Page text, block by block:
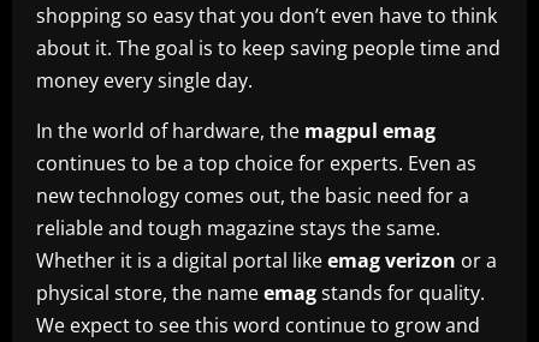
shopping so easy that you don’t even have to think
about it. The goal is to keep saving people time and
money every single day.
In the world of hardware, the magpul emag
continues to be a top choice for experts. Even as
new technology comes out, the basic need for a
reliable and tough magazine stays the same.
Whether it is a digital portal likeemag verizon or a
physical store, the nameemagstands for quality.
We expect to see this word continue to grow and